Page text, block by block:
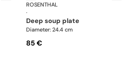
Swarovski Idyllia
ROSENTHAL
·
deep soup plate
Diameter: 24.4 cm
85 €